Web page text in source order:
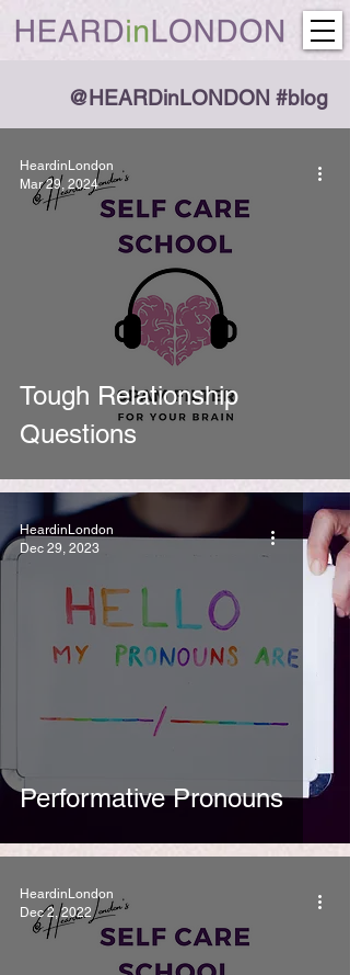
@HEARDinLONDON #blog
Tough Relationship
Questions
HeardinLondon
Mar 29, 2024
Performative Pronouns
HeardinLondon
Dec 29, 2023
HeardinLondon
Dec 2, 2022